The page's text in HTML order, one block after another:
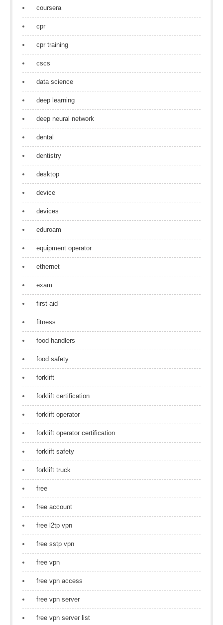
coursera
cpr
cpr training
cscs
data science
deep learning
deep neural network
dental
dentistry
desktop
device
devices
eduroam
equipment operator
ethernet
exam
first aid
fitness
food handlers
food safety
forklift
forklift certification
forklift operator
forklift operator certification
forklift safety
forklift truck
free
free account
free l2tp vpn
free sstp vpn
free vpn
free vpn access
free vpn server
free vpn server list